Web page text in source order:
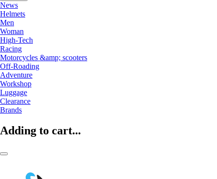
News
Helmets
Men
Woman
High-Tech
Racing
Motorcycles &amp; scooters
Off-Roading
Adventure
Workshop
Luggage
Clearance
Brands
Adding to cart...